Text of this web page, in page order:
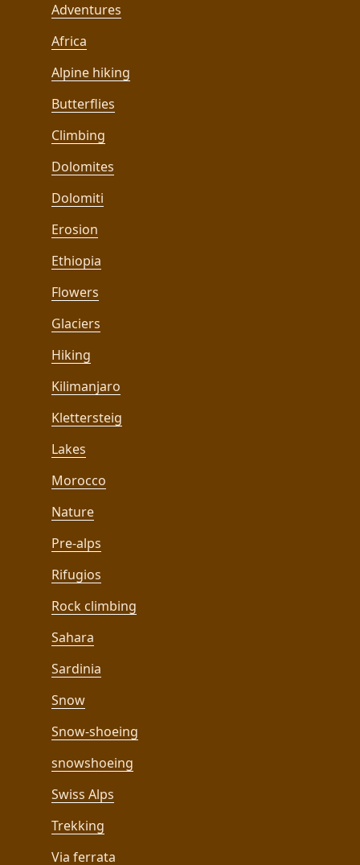
Adventures
Africa
Alpine hiking
Butterflies
Climbing
Dolomites
Dolomiti
Erosion
Ethiopia
Flowers
Glaciers
Hiking
Kilimanjaro
Klettersteig
Lakes
Morocco
Nature
Pre-alps
Rifugios
Rock climbing
Sahara
Sardinia
Snow
Snow-shoeing
snowshoeing
Swiss Alps
Trekking
Via ferrata